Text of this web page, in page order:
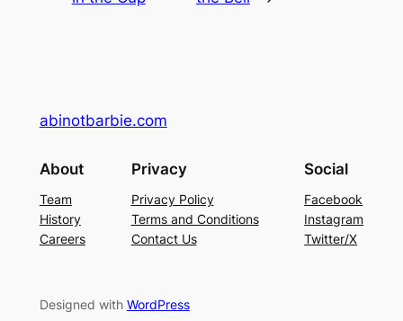
abinotbarbie.com
About
Team
History
Careers
Privacy
Privacy Policy
Terms and Conditions
Contact Us
Social
Facebook
Instagram
Twitter/X
Designed with WordPress